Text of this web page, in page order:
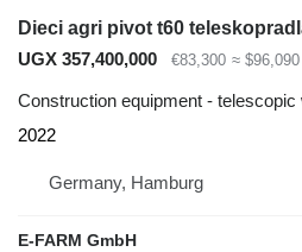
UGX 357,400,000 €83,300 ≈ $96,090
Construction equipment - telescopic
2022
Germany, Hamburg
E-FARM GmbH